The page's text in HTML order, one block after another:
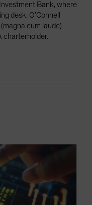
Bank, where
desk. O’Connell
cum laude)
charterholder.